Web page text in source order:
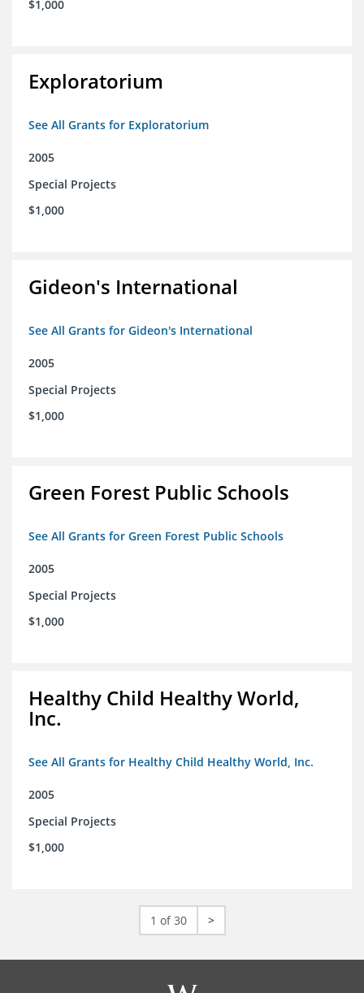
$1,000
Exploratorium
See All Grants for Exploratorium
2005
Special Projects
$1,000
Gideon's International
See All Grants for Gideon's International
2005
Special Projects
$1,000
Green Forest Public Schools
See All Grants for Green Forest Public Schools
2005
Special Projects
$1,000
Healthy Child Healthy World,
Inc.
See All Grants for Healthy Child Healthy World, Inc.
2005
Special Projects
$1,000
1 of 30 >